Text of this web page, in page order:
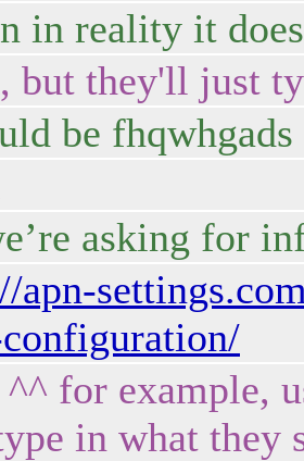
in reality it
but they'll just
be
asking for
apn-
for example,
in what they